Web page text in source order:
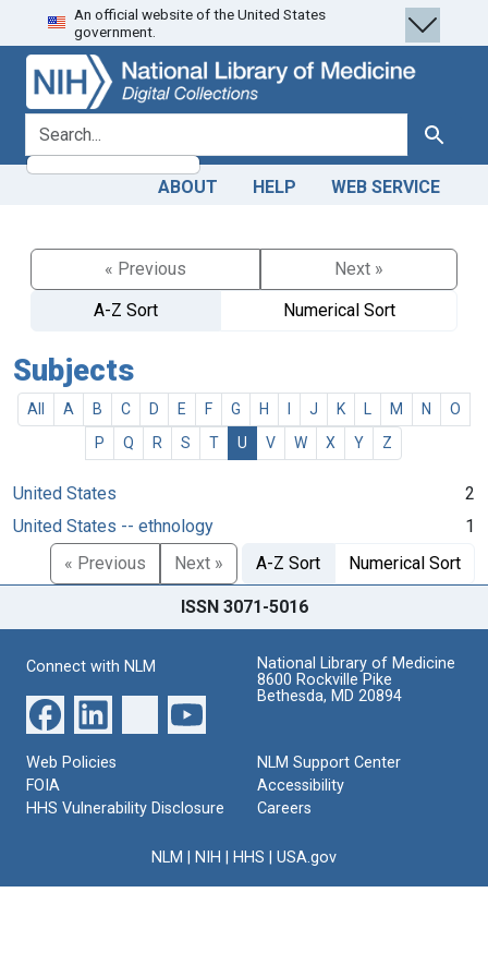
Skip
to
search
Skip to
main
content
An official website of the United States
government.
search for Search
ABOUT HELP WEB SERVICE
« Previous
Next »
A-Z Sort
Numerical Sort
Subjects
All A B C D E F G H J K M N
O
P
Q R S T U V W X Y Z
United States
2
United States -- ethnology
1
« Previous
Next » A-Z Sort Numerical Sort
ISSN 3071-5016
Connect with NLM
National Library of Medicine
8600 Rockville Pike
Bethesda, MD 20894
Web Policies
FOIA
HHS Vulnerability Disclosure
NLM Support Center
Accessibility
Careers
NLM NIH HHS USA.gov